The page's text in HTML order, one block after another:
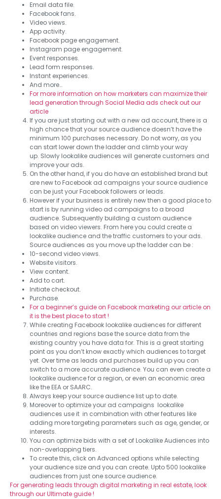
Email data file.
Facebook fans.
Video views.
App activity.
Facebook page engagement.
Instagram page engagement.
Event responses.
Lead form responses.
Instant experiences.
And more…
For more information on how marketers can maximize their
lead generation through Social Media ads check out our
article
If you are just starting out with a new ad account, there is a
high chance that your source audience doesn’t have the
minimum 100 purchases necessary. Do not worry, as you
can start lower down the ladder and climb your way
up. Slowly lookalike audiences will generate customers and
improve your ads.
On the other hand, if you do have an established brand but
are new to Facebook ad campaigns your source audience
can be just your Facebook followers or leads.
However if your business is entirely new then a good place to
start is by running video ad campaigns to a broad
audience. Subsequently building a custom audience
based on video viewers. From here you could create a
lookalike audience and the traffic customers to your ads.
Source audiences as you move up the ladder can be :
10-second video views.
Website visitors.
View content.
Add to cart.
Initiate checkout.
Purchase.
For a beginner’s guide on Facebook marketing our article on
it is the best place to start !
While creating Facebook lookalike audiences for different
countries and regions base the source data from the
existing country you have data for. This is a great starting
point as you don’t know exactly which audiences to target
yet. Over time as leads and purchases build up you can
switch to a more accurate audience. You can even create a
lookalike audience for a region, or even an economic area
like the EEA or SAARC.
Always keep your source audience list up to date.
Moreover to optimize your ad campaigns lookalike
audiences use it in combination with other features like
adding more targeting parameters such as age, gender, or
interests.
You can optimize bids with a set of Lookalike Audiences into
non-overlapping tiers.
To create this, click on Advanced options while selecting
your audience size and you can create. Upto 500 lookalike
audiences from just one source audience.
For generating leads through digital marketing in real estate, look
through our Ultimate guide !